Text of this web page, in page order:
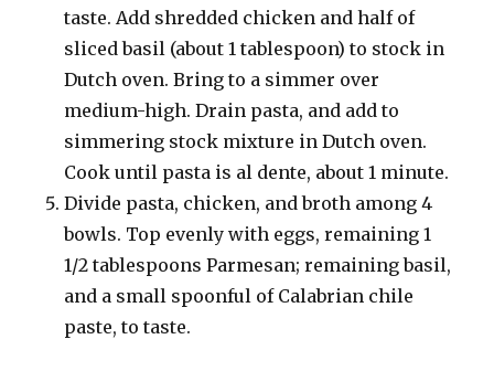
taste. Add shredded chicken and half of
sliced basil (about 1 tablespoon) to stock in
Dutch oven. Bring to a simmer over
medium-high. Drain pasta, and add to
simmering stock mixture in Dutch oven.
Cook until pasta is al dente, about 1 minute.
Divide pasta, chicken, and broth among 4
bowls. Top evenly with eggs, remaining 1
1/2 tablespoons Parmesan; remaining basil,
and a small spoonful of Calabrian chile
paste, to taste.